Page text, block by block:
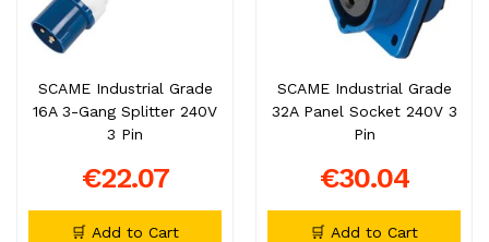
SCAME Industrial Grade
16A 3-Gang Splitter 240V
3 Pin
€22.07
🛒 Add to Cart
SCAME Industrial Grade
32A Panel Socket 240V 3
Pin
€30.04
🛒 Add to Cart